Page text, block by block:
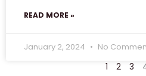
READ MORE »
January 2, 2024
No
1
2 3